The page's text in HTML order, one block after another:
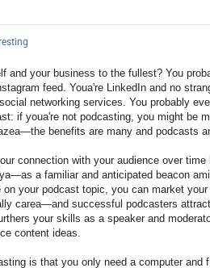
and your business to the fullest? You
feed. Youa're LinkedIn and no
networking services. You probably
if youa're not podcasting, you might be
benefits are many and podcasts
connection with your audience over
a familiar and anticipated beacon
on your podcast topic, you can market
carea—and successful podcasters
your skills as a speaker and
content ideas.
is that you only need a computer and